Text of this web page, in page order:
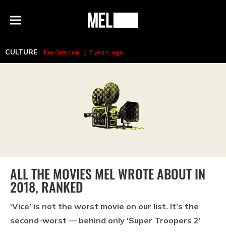
Menu
MEL
CULTURE Tim Grierson 7 years ago
ALL THE MOVIES MEL WROTE ABOUT IN
2018, RANKED
‘Vice’ is not the worst movie on our list. It’s the
second-worst — behind only ‘Super Troopers 2’